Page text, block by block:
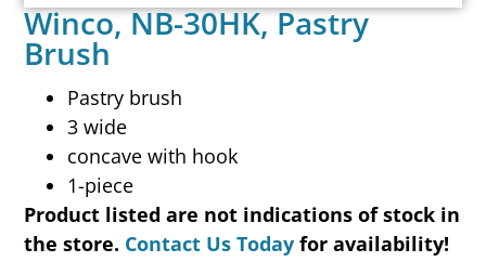
Winco, NB-30HK, Pastry
Brush
Pastry brush
3 wide
concave with hook
1-piece
Product listed are not indications of stock in
the store. Contact Us Today for availability!